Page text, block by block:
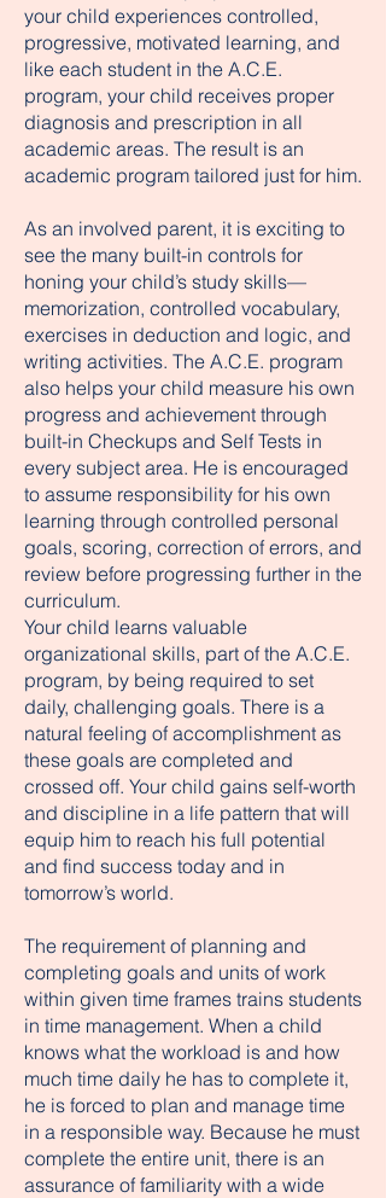
your child experiences controlled,
progressive, motivated learning, and
like each student in the A.C.E.
program, your child receives proper
diagnosis and prescription in all
academic areas. The result is an
academic program tailored just for him.
As an involved parent, it is exciting to
see the many built-in controls for
honing your child’s study skills—
memorization, controlled vocabulary,
exercises in deduction and logic, and
writing activities. The A.C.E. program
also helps your child measure his own
progress and achievement through
built-in Checkups and Self Tests in
every subject area. He is encouraged
to assume responsibility for his own
learning through controlled personal
goals, scoring, correction of errors, and
review before progressing further in the
curriculum.
Your child learns valuable
organizational skills, part of the A.C.E.
program, by being required to set
daily, challenging goals. There is a
natural feeling of accomplishment as
these goals are completed and
crossed off. Your child gains self-worth
and discipline in a life pattern that will
equip him to reach his full potential
and find success today and in
tomorrow’s world.
The requirement of planning and
completing goals and units of work
within given time frames trains students
in time management. When a child
knows what the workload is and how
much time daily he has to complete it,
he is forced to plan and manage time
in a responsible way. Because he must
complete the entire unit, there is an
assurance of familiarity with a wide